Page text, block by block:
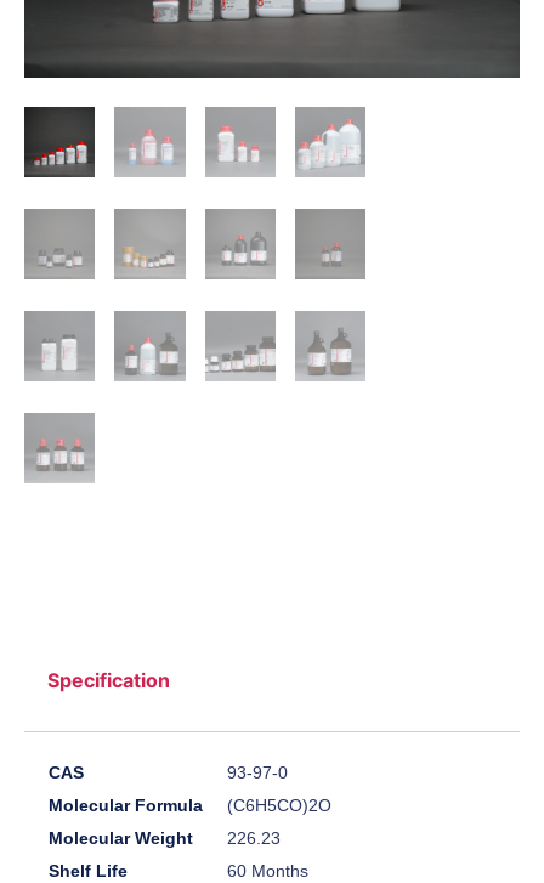
Specification
CAS
93-97-0
Molecular Formula
(C6H5CO)2O
Molecular Weight
226.23
Shelf Life
60 Months